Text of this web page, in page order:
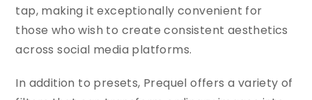
tap, making it exceptionally convenient for
those who wish to create consistent aesthetics
across social media platforms.
In addition to presets, Prequel offers a variety of